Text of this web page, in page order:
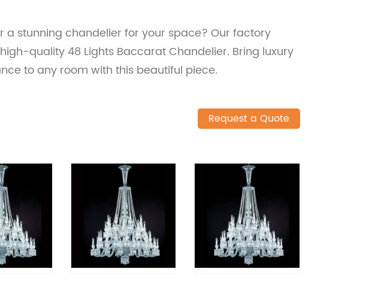
a stunning chandelier for your space? Our factory
quality 48 Lights Baccarat Chandelier. Bring luxury
to any room with this beautiful piece.
Request a Quote